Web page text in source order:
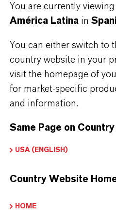
Further information on
product group can be
brand website:
➔Fine Chemical
➔Certificates &
INFORMACIÓN SOBRE
molar
You are currently
América Latina in
You can either switch to
country website in your
visit the homepage of
for market-specific
and information.
Same Page on
USA (ENGLISH)
Country Website
HOME